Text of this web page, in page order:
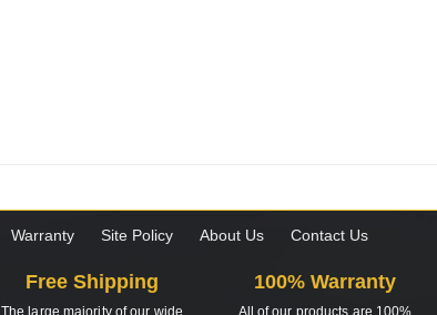
Warranty Site Policy About Us Contact Us
Free Shipping
The large majority of our wide
100% Warranty
All of our products are 100%